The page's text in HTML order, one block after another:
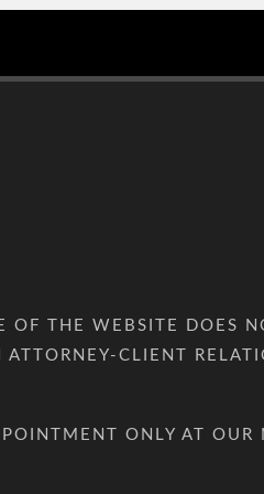
OF THE WEBSITE DOES
ATTORNEY-CLIENT
ONLY AT